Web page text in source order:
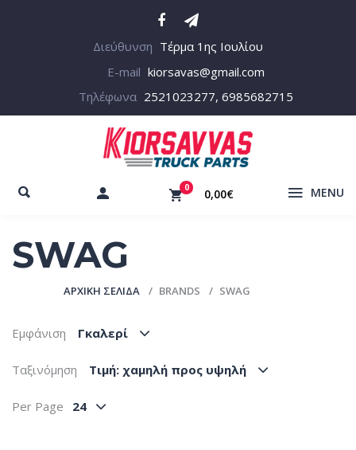
Διεύθυνση Τέρμα 1ης Ιουλίου
E-mail kiorsavas@gmail.com
Τηλέφωνα 2521023277, 6985682715
0 0,00€ MENU
SWAG
ΑΡΧΙΚΉ ΣΕΛΊΔΑ BRANDS SWAG
Εμφάνιση Γκαλερί
Ταξινόμηση Tιμή: χαμηλή προς υψηλή
Per Page 24